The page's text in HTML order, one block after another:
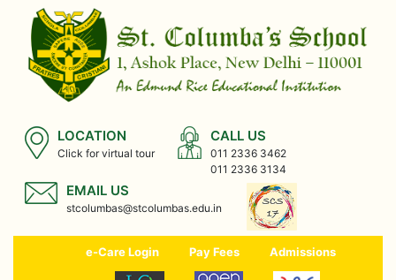
LOCATION
Click for virtual tour
CALL US
011 2336 3462
011 2336 3134
EMAIL US
stcolumbas@stcolumbas.edu.in
e-Care Login Pay Fees Admissions